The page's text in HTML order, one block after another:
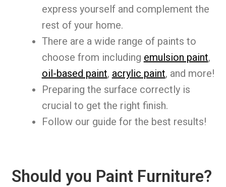
express yourself and complement the
rest of your home.
There are a wide range of paints to
choose from including emulsion paint,
oil-based paint, acrylic paint, and more!
Preparing the surface correctly is
crucial to get the right finish.
Follow our guide for the best results!
Should you Paint Furniture?